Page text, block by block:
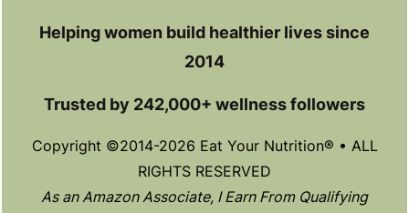
Helping women build healthier lives since
2014
Trusted by 242,000+ wellness followers
Copyright ©2014-2026 Eat Your Nutrition® • ALL
RIGHTS RESERVED
As an Amazon Associate, I Earn From Qualifying